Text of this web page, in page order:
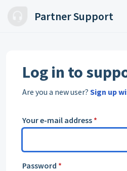
Partner Support
Log in to
Are you a new user? Sign up
Your e-mail address *
Password *